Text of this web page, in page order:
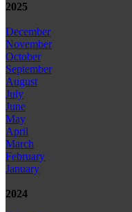
2025
December
November
October
September
August
July
June
May
April
March
February
January
2024